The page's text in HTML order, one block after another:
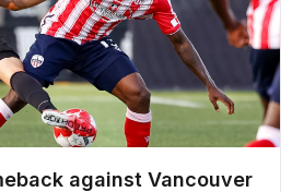
against Vancouver